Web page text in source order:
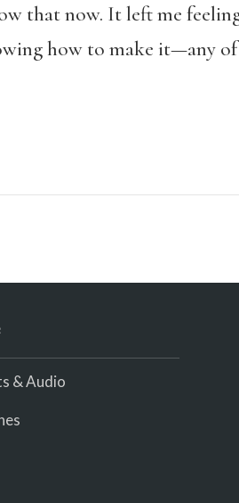
that now. It left me
how to make it—any
& Audio